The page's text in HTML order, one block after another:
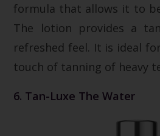
formula that allows it to
The lotion provides a
refreshed feel. It is ideal
touch of tanning of heavy
6. Tan-Luxe The Water